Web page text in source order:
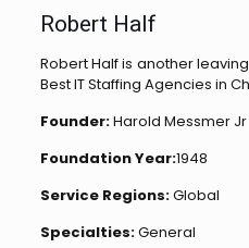
Robert Half
Robert Half is another
Best IT Staffing Agencies in
Founder:Harold Messmer Jr
Foundation Year:1948
Service Regions:Global
Specialties:General